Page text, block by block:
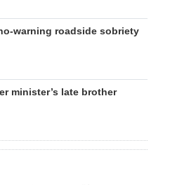
warning roadside sobriety
minister’s late brother